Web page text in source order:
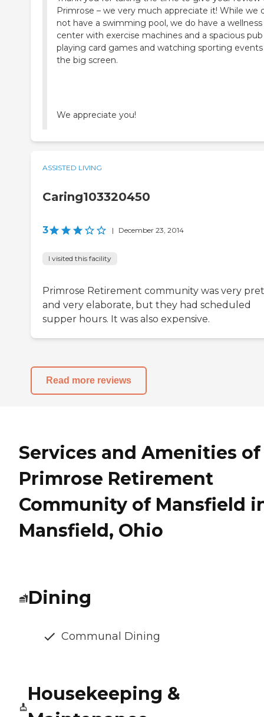
Primrose – we very much appreciate it! While we
not have a swimming pool, we do have a wellness
center with exercise machines and a spacious
playing card games and watching sporting
the big screen.
We appreciate you!
ASSISTED LIVING
Caring103320450
3 | December 23, 2014
I visited this facility
Primrose Retirement community was very
and very elaborate, but they had scheduled
supper hours. It was also expensive.
Read more reviews
Services and Amenities of
Primrose Retirement
Community of Mansfield
Mansfield, Ohio
Dining
Communal Dining
Housekeeping &